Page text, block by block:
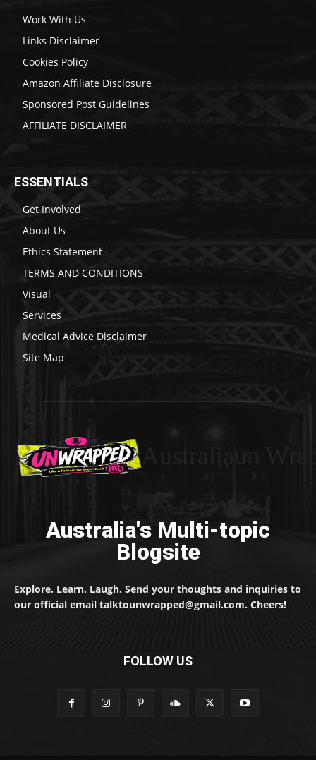
Work With Us
Links Disclaimer
Cookies Policy
Amazon Affiliate Disclosure
Sponsored Post Guidelines
AFFILIATE DISCLAIMER
ESSENTIALS
Get Involved
About Us
Ethics Statement
TERMS AND CONDITIONS
Visual
Services
Medical Advice Disclaimer
Site Map
Australia's Multi-topic
Blogsite
Explore. Learn. Laugh. Send your thoughts and inquiries to
our official email talktounwrapped@gmail.com. Cheers!
FOLLOW US